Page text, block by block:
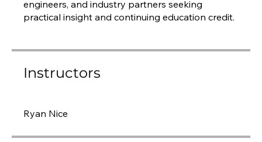
engineers, and industry partners seeking
practical insight and continuing education credit.
Instructors
Ryan Nice